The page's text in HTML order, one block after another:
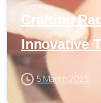
Crafting
Innovative
5 March 2025